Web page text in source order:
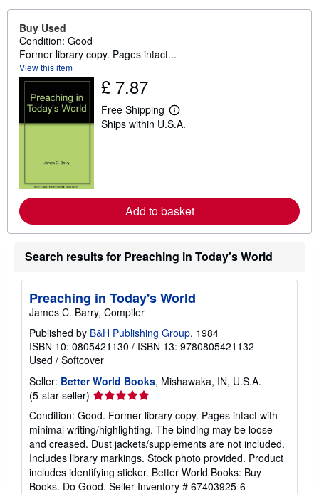
Buy Used
Condition: Good
Former library copy. Pages intact...
View this item
£ 7.87
Free Shipping
L
e
e
a
o
t
s
p
p
g
r
e
Ships within U.S.A.
Add to basket
Search results for Preaching in Today's World
Preaching in Today's World
James C. Barry, Compiler
Published by B&H Publishing Group, 1984
ISBN 10: 0805421130 / ISBN 13: 9780805421132
Used / Softcover
Seller: Better World Books, Mishawaka, IN, U.S.A.
(5-star seller) Seller
rating
5
out
of
5
stars
Condition: Good. Former library copy. Pages intact with
minimal writing/highlighting. The binding may be loose
and creased. Dust jackets/supplements are not included.
Includes library markings. Stock photo provided. Product
includes identifying sticker. Better World Books: Buy
Books. Do Good. Seller Inventory # 67403925-6